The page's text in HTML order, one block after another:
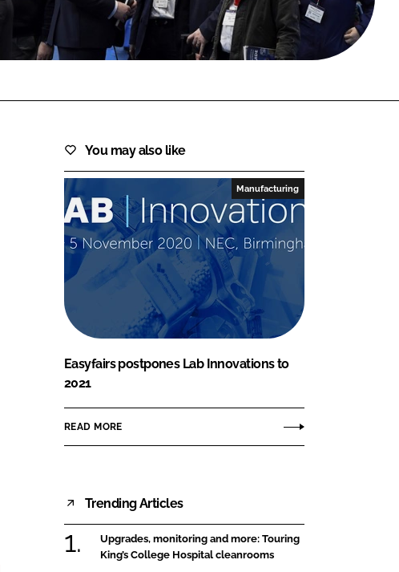
You may also like
Manufacturing
Easyfairs postpones Lab Innovations to
2021
READ MORE
Trending Articles
Upgrades, monitoring and more: Touring
King’s College Hospital cleanrooms